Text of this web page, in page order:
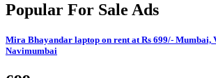
Popular For Sale Ads
Mira Bhayandar laptop on rent at Rs 699/- Mumbai,
Navimumbai